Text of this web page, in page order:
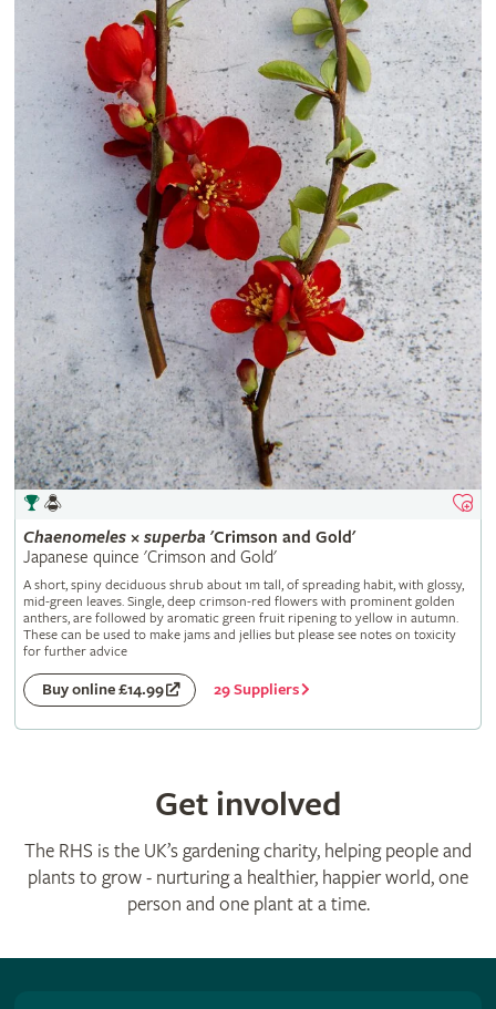
Chaenomeles× superba 'Crimson and Gold'
Japanese quince 'Crimson and Gold'
A short, spiny deciduous shrub about 1m tall, of spreading habit, with glossy,
mid-green leaves. Single, deep crimson-red flowers with prominent golden
anthers, are followed by aromatic green fruit ripening to yellow in autumn.
These can be used to make jams and jellies but please see notes on toxicity
for further advice
Buy online £14.99 29 Suppliers
Get involved
The RHS is the UK’s gardening charity, helping people and
plants to grow - nurturing a healthier, happier world, one
person and one plant at a time.